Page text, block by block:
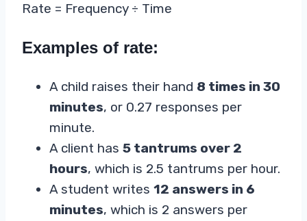
Rate = Frequency ÷ Time
Examples of rate:
A child raises their hand 8 times in 30
minutes, or 0.27 responses per
minute.
A client has 5 tantrums over 2
hours, which is 2.5 tantrums per hour.
A student writes 12 answers in 6
minutes, which is 2 answers per